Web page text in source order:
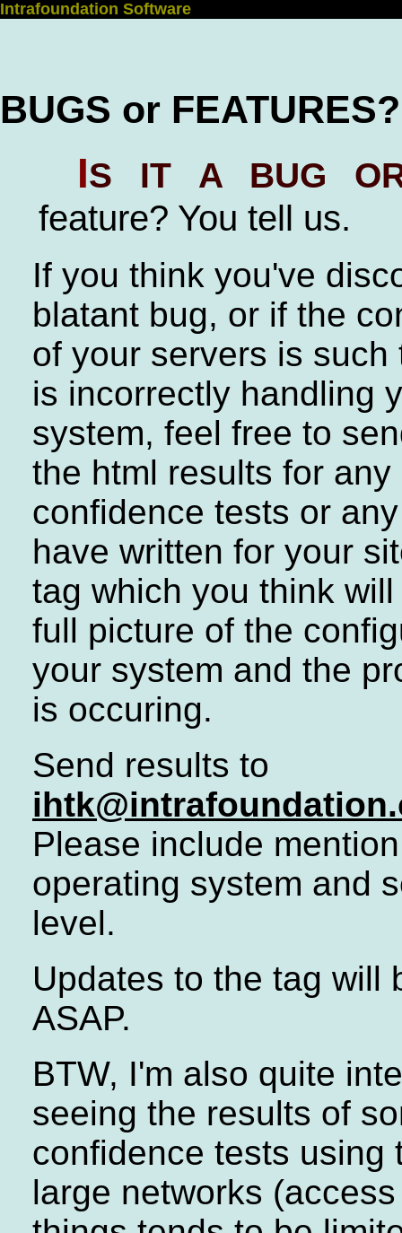
Intrafoundation Software
BUGS or FEATURES?
Is it a bug
feature? You tell us.
If you think you've
blatant bug, or if the
of your servers is such
is incorrectly handling
system, feel free to
the html results for any
confidence tests or
have written for your
tag which you think
full picture of the
your system and the
is occuring.
Send results to
Please include
operating system and
level.
Updates to the tag will
ASAP.
BTW, I'm also quite
seeing the results of
confidence tests using
large networks